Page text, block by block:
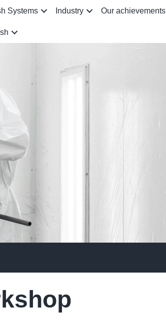
Systems Industry Our achievements